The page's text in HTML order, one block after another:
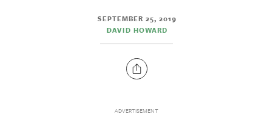
SEPTEMBER 25, 2019
DAVID HOWARD